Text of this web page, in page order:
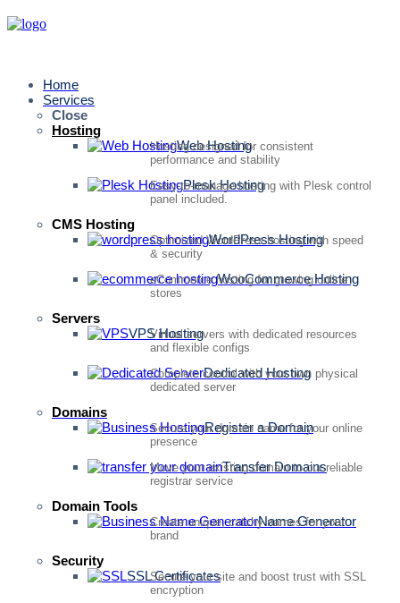
Home
Services
Close
Hosting
Web Hosting
Hosting designed for consistent
performance and stability
Plesk Hosting
Easy-to-manage hosting with Plesk control
panel included.
CMS Hosting
WordPress Hosting
Optimized WordPress hosting with speed
& security
WooCommerce Hosting
eCommerce hosting for growing online
stores
Servers
VPS Hosting
Virtual servers with dedicated resources
and flexible configs
Dedicated Hosting
Complete control with your own physical
dedicated server
Domains
Register a Domain
Secure your domain name for your online
presence
Transfer Domains
Move your existing domain to our reliable
registrar service
Domain Tools
Name Generator
Create unique, catchy names for your
brand
Security
SSL Certificates
Secure your site and boost trust with SSL
encryption